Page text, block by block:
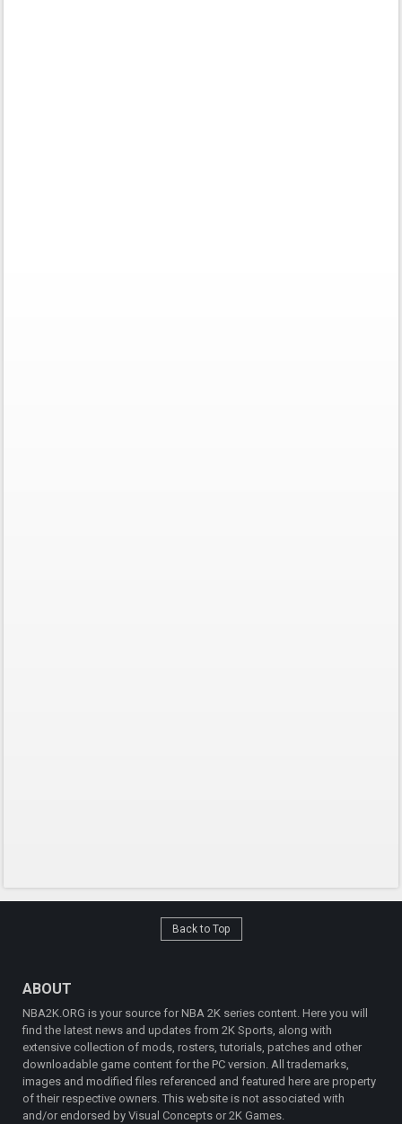
Back to Top
ABOUT
NBA2K.ORG is your source for NBA 2K series content. Here you will
find the latest news and updates from 2K Sports, along with
extensive collection of mods, rosters, tutorials, patches and other
downloadable game content for the PC version. All trademarks,
images and modified files referenced and featured here are property
of their respective owners. This website is not associated with
and/or endorsed by Visual Concepts or 2K Games.